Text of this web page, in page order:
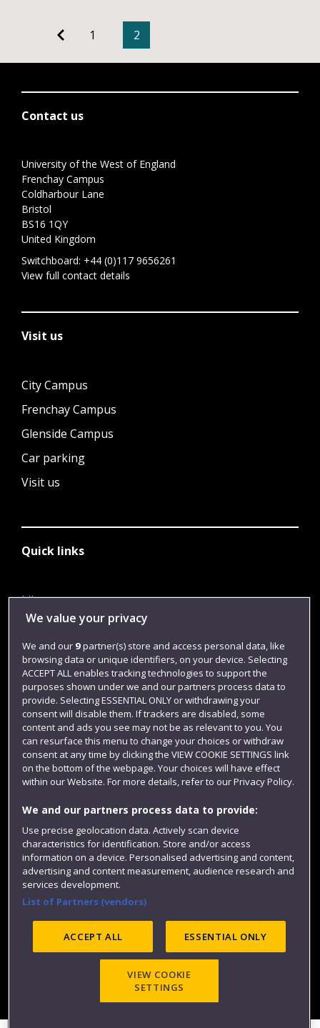
1 2
Contact us
University of the West of England
Frenchay Campus
Coldharbour Lane
Bristol
BS16 1QY
United Kingdom
Switchboard: +44 (0)117 9656261
View full contact details
Visit us
City Campus
Frenchay Campus
Glenside Campus
Car parking
Visit us
Quick links
Library
Jobs
Login
Term dates
Colleges and schools
Website feedback
Modern Slavery statement (PDF)
©2025 UWE Bristol
We value your privacy
We and our 9partner(s) store and access personal data, like
browsing data or unique identifiers, on your device. Selecting
ACCEPT ALL enables tracking technologies to support the
purposes shown under we and our partners process data to
provide. Selecting ESSENTIAL ONLY or withdrawing your
consent will disable them. If trackers are disabled, some
content and ads you see may not be as relevant to you. You
can resurface this menu to change your choices or withdraw
consent at any time by clicking the VIEW COOKIE SETTINGS link
on the bottom of the webpage. Your choices will have effect
within our Website. For more details, refer to our Privacy Policy.
We and our partners process data to provide:
Use precise geolocation data. Actively scan device
characteristics for identification. Store and/or access
information on a device. Personalised advertising and content,
advertising and content measurement, audience research and
services development.
List of Partners (vendors)
ACCEPT ALL ESSENTIAL ONLY
VIEW COOKIE
SETTINGS